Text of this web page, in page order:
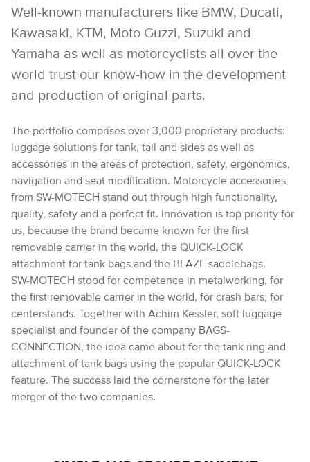
Well-known manufacturers like BMW, Ducati,
Kawasaki, KTM, Moto Guzzi, Suzuki and
Yamaha as well as motorcyclists all over the
world trust our know-how in the development
and production of original parts.
The portfolio comprises over 3,000 proprietary products:
luggage solutions for tank, tail and sides as well as
accessories in the areas of protection, safety, ergonomics,
navigation and seat modification. Motorcycle accessories
from SW-MOTECH stand out through high functionality,
quality, safety and a perfect fit. Innovation is top priority for
us, because the brand became known for the first
removable carrier in the world, the QUICK-LOCK
attachment for tank bags and the BLAZE saddlebags.
SW-MOTECH stood for competence in metalworking, for
the first removable carrier in the world, for crash bars, for
centerstands. Together with Achim Kessler, soft luggage
specialist and founder of the company BAGS-
CONNECTION, the idea came about for the tank ring and
attachment of tank bags using the popular QUICK-LOCK
feature. The success laid the cornerstone for the later
merger of the two companies.